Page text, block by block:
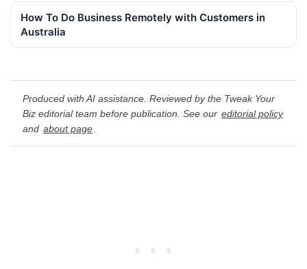
How To Do Business Remotely with Customers in
Australia
Produced with AI assistance. Reviewed by the Tweak Your
Biz editorial team before publication. See our editorial policy
and about page